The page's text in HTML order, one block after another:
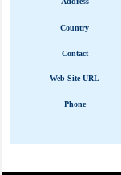
Country
Contact
Web Site URL
Phone